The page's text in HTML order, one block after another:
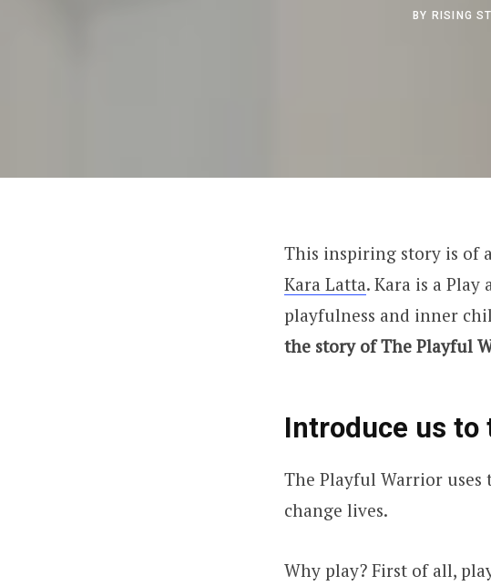
BY RISING
This inspiring story is of
Kara Latta. Kara is a
playfulness and inner
the story of The Playful
Introduce us to
The Playful Warrior uses
change lives.
Why play? First of all,